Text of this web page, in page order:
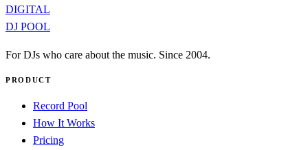
DIGITAL
DJ POOL
For DJs who care about the music. Since 2004.
PRODUCT
Record Pool
How It Works
Pricing